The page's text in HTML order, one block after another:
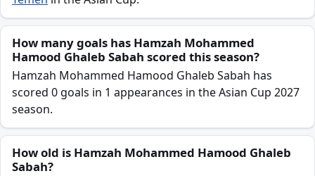
How many goals has Hamzah Mohammed
Hamood Ghaleb Sabah scored this season?
Hamzah Mohammed Hamood Ghaleb Sabah has
scored 0 goals in 1 appearances in the Asian Cup 2027
season.
How old is Hamzah Mohammed Hamood Ghaleb
Sabah?